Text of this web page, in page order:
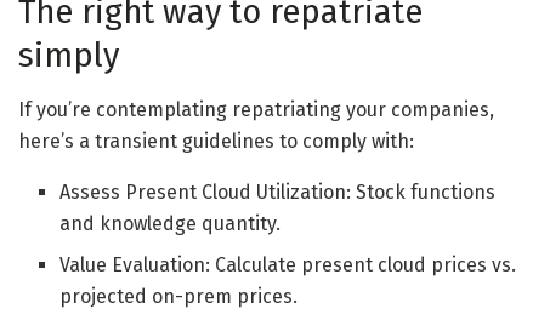
The right way to repatriate
simply
If you’re contemplating repatriating your companies,
here’s a transient guidelines to comply with:
Assess Present Cloud Utilization: Stock functions
and knowledge quantity.
Value Evaluation: Calculate present cloud prices vs.
projected on-prem prices.